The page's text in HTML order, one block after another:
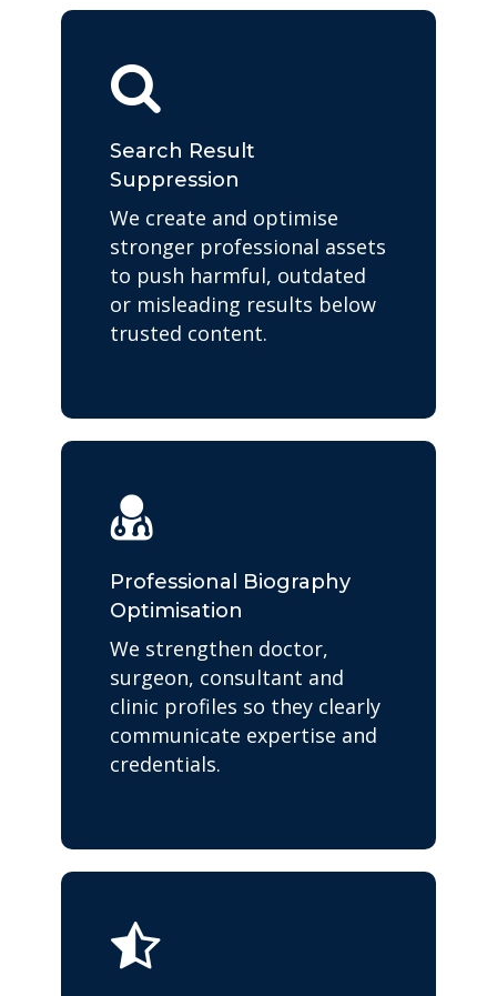
Search Result
Suppression
We create and optimise
stronger professional assets
to push harmful, outdated
or misleading results below
trusted content.
Professional Biography
Optimisation
We strengthen doctor,
surgeon, consultant and
clinic profiles so they clearly
communicate expertise and
credentials.